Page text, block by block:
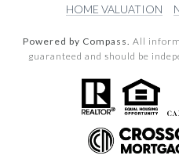
HOME VALUATION
Powered by Compass. All
guaranteed and should be